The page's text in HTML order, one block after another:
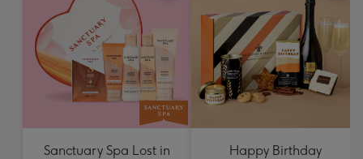
Sanctuary Spa Lost in
Happy Birthday